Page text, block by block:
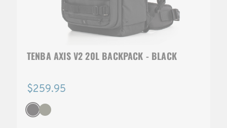
TENBA AXIS V2 20L BACKPACK - BLACK
$259.95